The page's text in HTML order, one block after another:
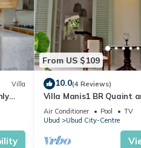
Villa
From US $109
10.0(4 Reviews)
Villa Manis1 BR Quaint
Pool
Air Conditioner Pool
TV
Ubud
Ubud City-Centre